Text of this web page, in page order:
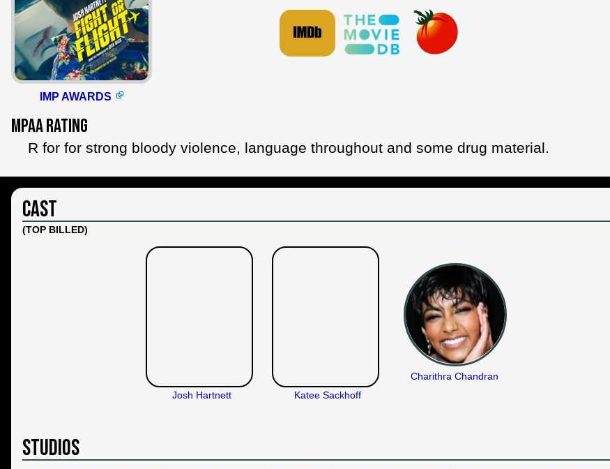
IMP AWARDS
MPAA Rating
R for for strong bloody violence, language throughout and some drug material.
Cast
(TOP BILLED)
Josh Hartnett Katee Sackhoff
Charithra Chandran
Studios